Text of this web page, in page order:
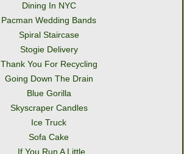
Dining In NYC
Pacman Wedding Bands
Spiral Staircase
Stogie Delivery
Thank You For Recycling
Going Down The Drain
Blue Gorilla
Skyscraper Candles
Ice Truck
Sofa Cake
..If You Run A Little